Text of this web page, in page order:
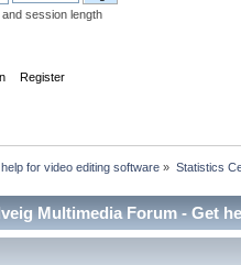
session length
Register
for video editing software » Statistics
Multimedia Forum - Get